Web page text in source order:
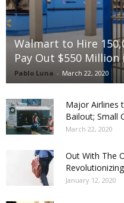
Walmart to Hire
Pay Out $550 Million
Pablo Luna - March 22, 2020
Major Airlines
Bailout; Small
March 22, 2020
Out With The
January 12, 2020